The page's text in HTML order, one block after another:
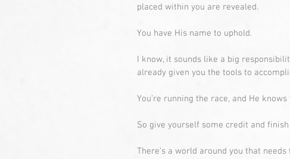
placed within you are revealed.
You have His name to uphold.
I know, it sounds like a big
already given you the tools to
You’re running the race, and He knows
So give yourself some credit and
There’s a world around you that